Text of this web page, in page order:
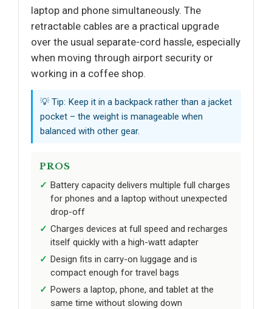
laptop and phone simultaneously. The
retractable cables are a practical upgrade
over the usual separate-cord hassle, especially
when moving through airport security or
working in a coffee shop.
💡 Tip: Keep it in a backpack rather than a jacket
pocket – the weight is manageable when
balanced with other gear.
PROS
Battery capacity delivers multiple full charges
for phones and a laptop without unexpected
drop-off
Charges devices at full speed and recharges
itself quickly with a high-watt adapter
Design fits in carry-on luggage and is
compact enough for travel bags
Powers a laptop, phone, and tablet at the
same time without slowing down